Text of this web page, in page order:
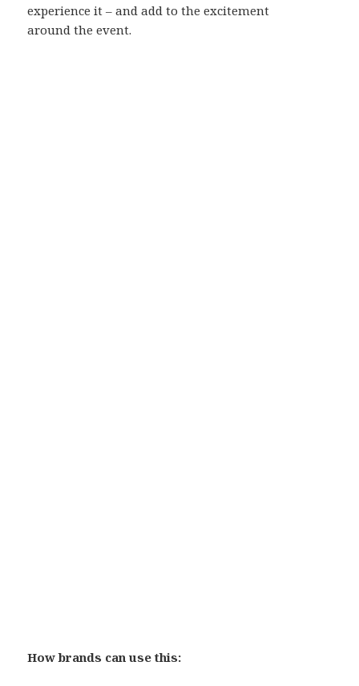
experience it – and add to the excitement
around the event.
How brands can use this: